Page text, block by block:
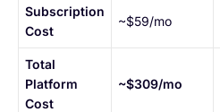
Subscription
Cost
~$59/mo
Total
Platform
Cost
~$309/mo